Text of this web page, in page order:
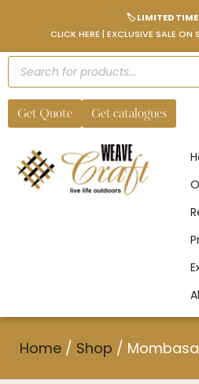
🏷️ LIMITED TIME
CLICK HERE | EXCLUSIVE SALE
Get Quote Get catalogues
Home / Shop /